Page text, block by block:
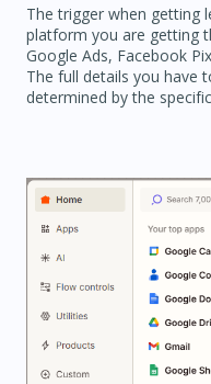
The trigger when getting
platform you are getting
Google Ads, Facebook
The full details you have
determined by the